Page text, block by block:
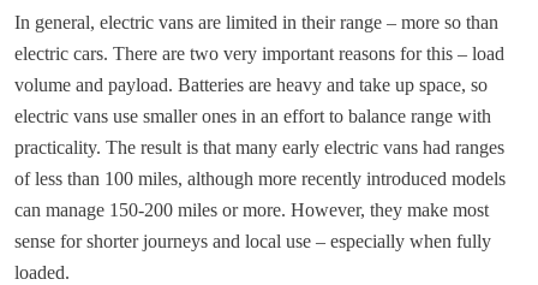
In general, electric vans are limited in their range – more so than
electric cars. There are two very important reasons for this – load
volume and payload. Batteries are heavy and take up space, so
electric vans use smaller ones in an effort to balance range with
practicality. The result is that many early electric vans had ranges
of less than 100 miles, although more recently introduced models
can manage 150-200 miles or more. However, they make most
sense for shorter journeys and local use – especially when fully
loaded.